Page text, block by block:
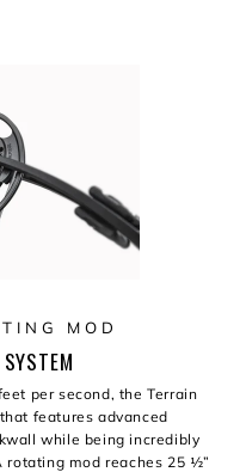
MOD
per second, the Terrain
features advanced
while being incredibly
mod reaches 25 ½”